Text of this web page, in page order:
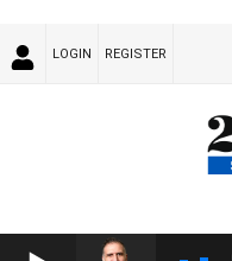
LOGIN REGISTER